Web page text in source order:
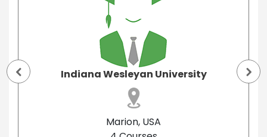
Indiana Wesleyan University
Marion, USA